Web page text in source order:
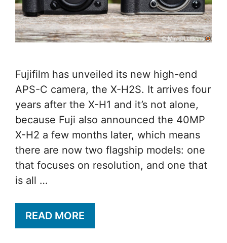
Fujifilm has unveiled its new high-end
APS-C camera, the X-H2S. It arrives four
years after the X-H1 and it’s not alone,
because Fuji also announced the 40MP
X-H2 a few months later, which means
there are now two flagship models: one
that focuses on resolution, and one that
is all …
READ MORE